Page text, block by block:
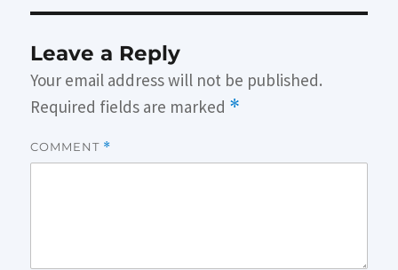
Leave a Reply
Your email address will not be published.
Required fields are marked *
COMMENT *